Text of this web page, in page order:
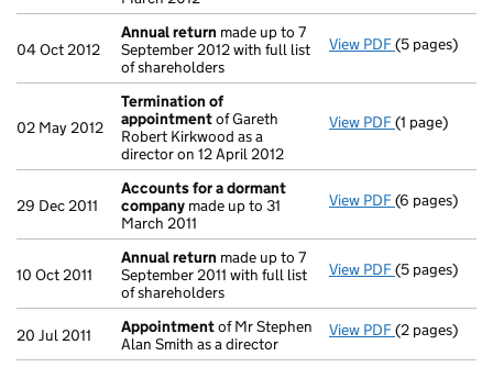
04 Oct 2012
Annual return made up to 7
September 2012 with full list
of shareholders
View PDF Annual
(5 pages)
02 May 2012
Termination of
appointmentof Gareth
Robert Kirkwood as a
director on 12 April 2012
View PDF Termination
(1 page)
29 Dec 2011
Accounts for a dormant
company made up to 31
March 2011
View PDF Accounts
(6 pages)
10 Oct 2011
Annual return made up to 7
September 2011 with full list
of shareholders
View PDF Annual
(5 pages)
20 Jul 2011 Appointmentof Mr Stephen
Alan Smith as a director
View PDF(2 pages)